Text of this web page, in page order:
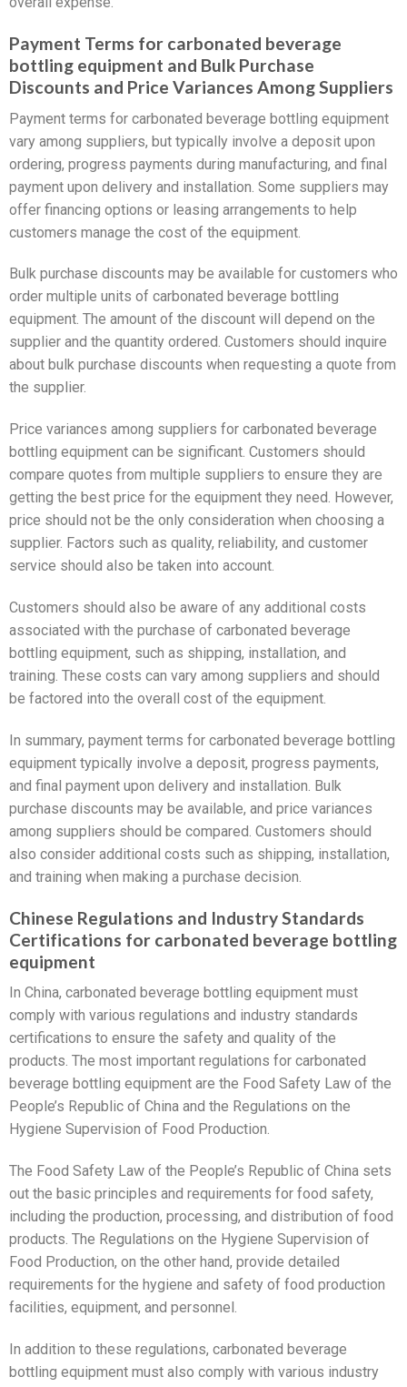
Payment Terms for carbonated beverage
bottling equipment and Bulk Purchase
Discounts and Price Variances Among Suppliers
Payment terms for carbonated beverage bottling equipment
vary among suppliers, but typically involve a deposit upon
ordering, progress payments during manufacturing, and final
payment upon delivery and installation. Some suppliers may
offer financing options or leasing arrangements to help
customers manage the cost of the equipment.
Bulk purchase discounts may be available for customers who
order multiple units of carbonated beverage bottling
equipment. The amount of the discount will depend on the
supplier and the quantity ordered. Customers should inquire
about bulk purchase discounts when requesting a quote from
the supplier.
Price variances among suppliers for carbonated beverage
bottling equipment can be significant. Customers should
compare quotes from multiple suppliers to ensure they are
getting the best price for the equipment they need. However,
price should not be the only consideration when choosing a
supplier. Factors such as quality, reliability, and customer
service should also be taken into account.
Customers should also be aware of any additional costs
associated with the purchase of carbonated beverage
bottling equipment, such as shipping, installation, and
training. These costs can vary among suppliers and should
be factored into the overall cost of the equipment.
In summary, payment terms for carbonated beverage bottling
equipment typically involve a deposit, progress payments,
and final payment upon delivery and installation. Bulk
purchase discounts may be available, and price variances
among suppliers should be compared. Customers should
also consider additional costs such as shipping, installation,
and training when making a purchase decision.
Chinese Regulations and Industry Standards
Certifications for carbonated beverage bottling
equipment
In China, carbonated beverage bottling equipment must
comply with various regulations and industry standards
certifications to ensure the safety and quality of the
products. The most important regulations for carbonated
beverage bottling equipment are the Food Safety Law of the
People’s Republic of China and the Regulations on the
Hygiene Supervision of Food Production.
The Food Safety Law of the People’s Republic of China sets
out the basic principles and requirements for food safety,
including the production, processing, and distribution of food
products. The Regulations on the Hygiene Supervision of
Food Production, on the other hand, provide detailed
requirements for the hygiene and safety of food production
facilities, equipment, and personnel.
In addition to these regulations, carbonated beverage
bottling equipment must also comply with various industry